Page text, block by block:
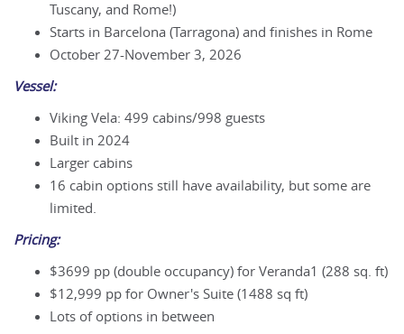
Tuscany, and Rome!)
Starts in Barcelona (Tarragona) and finishes in Rome
October 27-November 3, 2026
Vessel:
Viking Vela: 499 cabins/998 guests
Built in 2024
Larger cabins
16 cabin options still have availability, but some are
limited.
Pricing:
$3699 pp (double occupancy) for Veranda1 (288 sq. ft)
$12,999 pp for Owner's Suite (1488 sq ft)
Lots of options in between